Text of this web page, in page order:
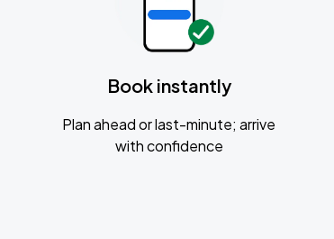
Book instantly
Plan ahead or last-minute; arrive
with confidence